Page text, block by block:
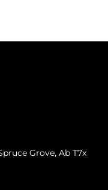
Grove, Ab T7x